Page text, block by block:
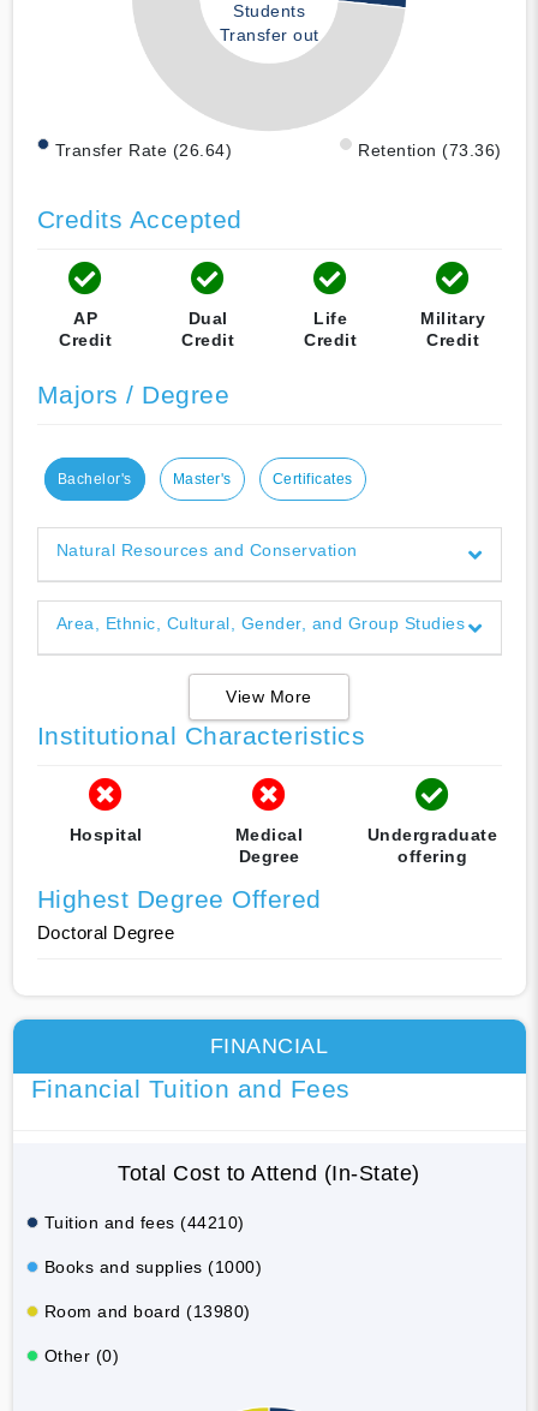
Students
Transfer out
Transfer Rate (26.64) Retention (73.36)
Credits Accepted
AP
Credit
Dual
Credit
Life
Credit
Military
Credit
Majors / Degree
Bachelor's Master's Certificates
Natural Resources and Conservation
Area, Ethnic, Cultural, Gender, and Group Studies
View More
Institutional Characteristics
Hospital
Medical
Degree
Undergraduate
offering
Highest Degree Offered
Doctoral Degree
FINANCIAL
Financial Tuition and Fees
Total Cost to Attend (In-State)
Tuition and fees (44210)
Books and supplies (1000)
Room and board (13980)
Other (0)